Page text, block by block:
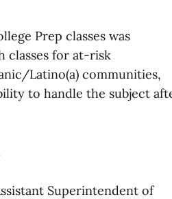
Prep classes was
classes for at-risk
Latino(a) communities,
to handle the subject
Superintendent of